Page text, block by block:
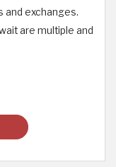
and exchanges.
are multiple and